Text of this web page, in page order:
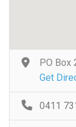
PO Box
Get
0411